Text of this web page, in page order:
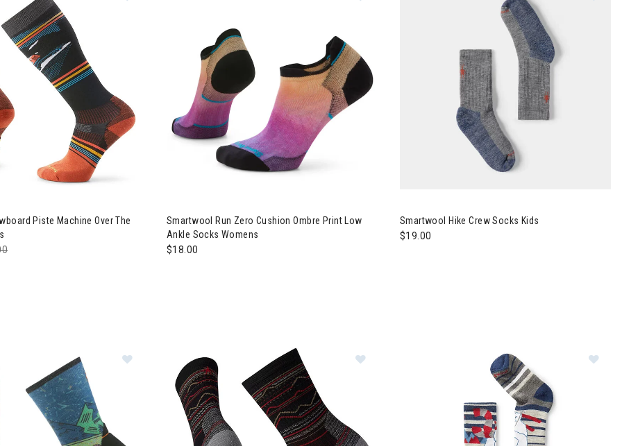
Piste Machine Over The
from
Smartwool Run Zero Cushion Ombre Print Low
Ankle Socks Womens
$18.00
Smartwool Hike Crew Socks Kids
$19.00
Image of Smartwool Trail Run Mountain Print Crew Socks Womens